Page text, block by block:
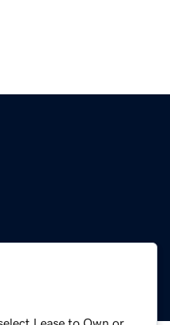
Lease to Own or